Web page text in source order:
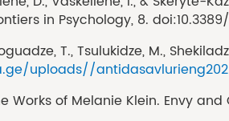
in Psychology, 8.
T., Tsulukidze, M.,
uploads//
Works of Melanie Klein. Envy